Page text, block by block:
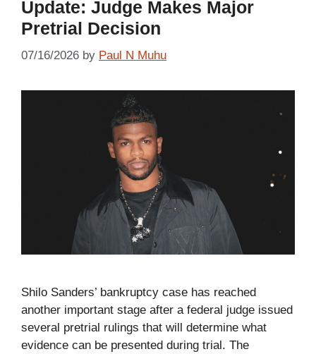
Update: Judge Makes Major
Pretrial Decision
07/16/2026 by Paul N Muhu
Shilo Sanders’ bankruptcy case has reached
another important stage after a federal judge issued
several pretrial rulings that will determine what
evidence can be presented during trial. The